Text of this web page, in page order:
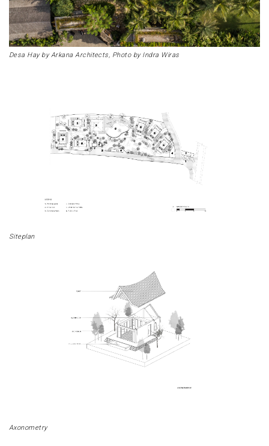
Desa Hay by Arkana Architects, Photo by Indra Wiras
Siteplan
Axonometry